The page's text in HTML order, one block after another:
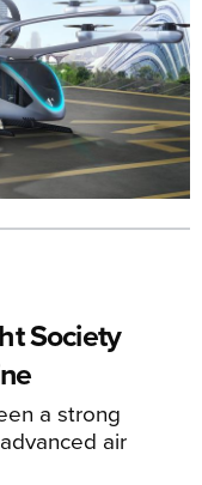
Society
a strong
air